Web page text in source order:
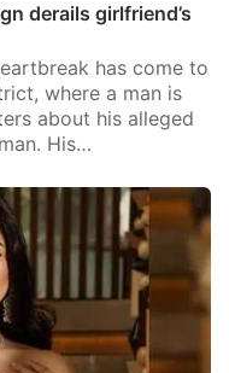
derails girlfriend’s
has come to
where a man is
about his alleged
His…